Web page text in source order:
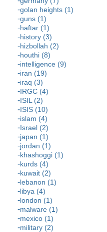
golan heights (1)
guns (1)
haftar (1)
history (3)
hizbollah (2)
houthi (8)
intelligence (9)
iran (19)
iraq (3)
IRGC (4)
ISIL (2)
ISIS (10)
islam (4)
Israel (2)
japan (1)
jordan (1)
khashoggi (1)
kurds (4)
kuwait (2)
lebanon (1)
libya (4)
london (1)
malware (1)
mexico (1)
military (2)